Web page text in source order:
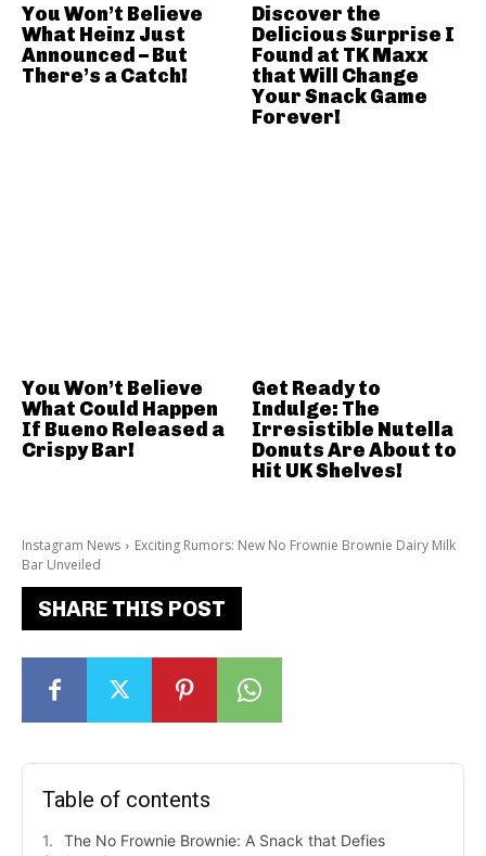
Instagram News
Exciting Rumors: New No Frownie Brownie Dairy Milk
Bar Unveiled
SHARE THIS POST
Table of contents
The No Frownie Brownie: A Snack that Defies
You Won’t Believe
What Heinz Just
Announced – But
There’s a Catch!
Discover the
Delicious Surprise I
Found at TK Maxx
that Will Change
Your Snack Game
Forever!
You Won’t Believe
What Could Happen
If Bueno Released a
Crispy Bar!
Get Ready to
Indulge: The
Irresistible Nutella
Donuts Are About to
Hit UK Shelves!